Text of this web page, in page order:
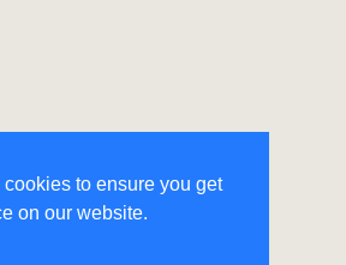
to ensure you get
on our website.